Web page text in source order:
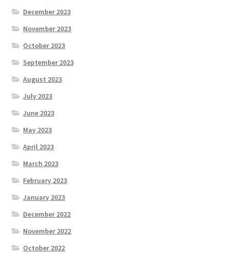
December 2023
November 2023
October 2023
September 2023
August 2023
July 2023
June 2023
May 2023
April 2023
March 2023
February 2023
January 2023
December 2022
November 2022
October 2022